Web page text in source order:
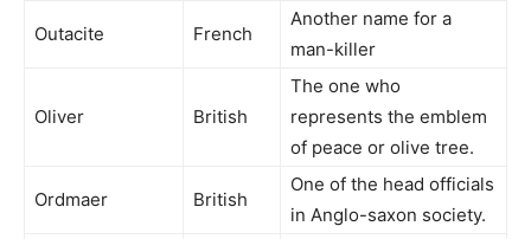
Outacite French
Another name for a
man-killer
Oliver British
The one who
represents the emblem
of peace or olive tree.
Ordmaer British
One of the head officials
in Anglo-saxon society.